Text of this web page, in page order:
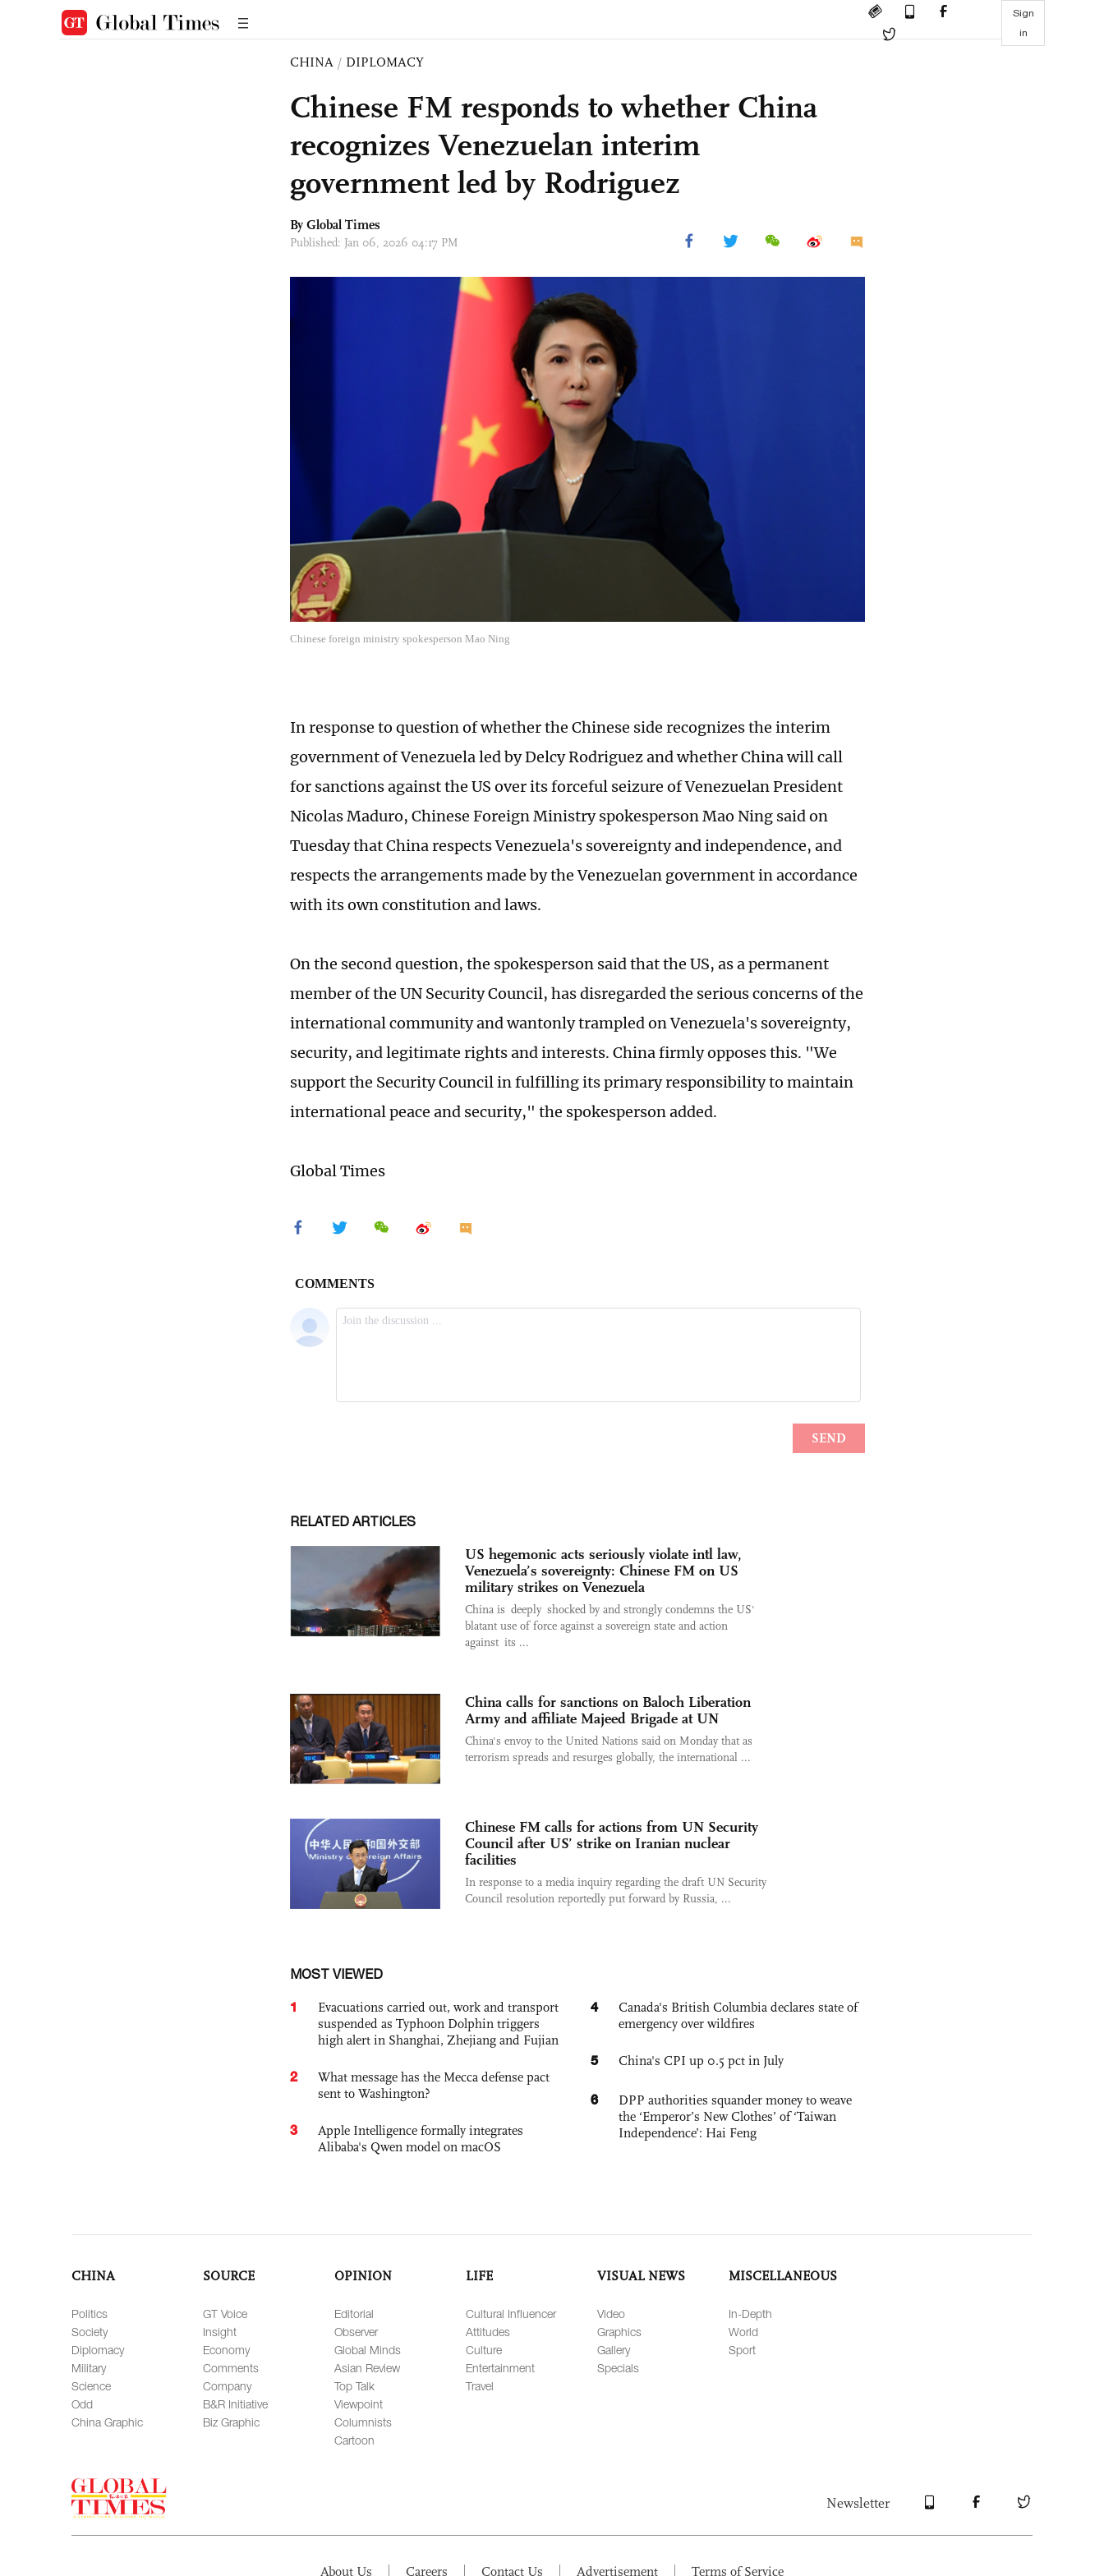
Sign
in
CHINA / DIPLOMACY
Chinese FM responds to whether China
recognizes Venezuelan interim
government led by Rodriguez
By Global Times
Published: Jan 06, 2026 04:17 PM
Chinese foreign ministry spokesperson Mao Ning
In response to question of whether the Chinese side recognizes the interim
government of Venezuela led by Delcy Rodriguez and whether China will call
for sanctions against the US over its forceful seizure of Venezuelan President
Nicolas Maduro, Chinese Foreign Ministry spokesperson Mao Ning said on
Tuesday that China respects Venezuela's sovereignty and independence, and
respects the arrangements made by the Venezuelan government in accordance
with its own constitution and laws.
On the second question, the spokesperson said that the US, as a permanent
member of the UN Security Council, has disregarded the serious concerns of the
international community and wantonly trampled on Venezuela's sovereignty,
security, and legitimate rights and interests. China firmly opposes this. "We
support the Security Council in fulfilling its primary responsibility to maintain
international peace and security," the spokesperson added.
Global Times
RELATED ARTICLES
US hegemonic acts seriously violate intl law,
Venezuela’s sovereignty: Chinese FM on US
military strikes on Venezuela
China is deeply shocked by and strongly condemns the US'
blatant use of force against a sovereign state and action
against its ...
China calls for sanctions on Baloch Liberation
Army and affiliate Majeed Brigade at UN
China's envoy to the United Nations said on Monday that as
terrorism spreads and resurges globally, the international ...
Chinese FM calls for actions from UN Security
Council after US’ strike on Iranian nuclear
facilities
In response to a media inquiry regarding the draft UN Security
Council resolution reportedly put forward by Russia, ...
MOST VIEWED
1
Evacuations carried out, work and transport
suspended as Typhoon Dolphin triggers
high alert in Shanghai, Zhejiang and Fujian
2
What message has the Mecca defense pact
sent to Washington?
3
Apple Intelligence formally integrates
Alibaba's Qwen model on macOS
4
Canada's British Columbia declares state of
emergency over wildfires
5 China's CPI up 0.5 pct in July
6
DPP authorities squander money to weave
the ‘Emperor’s New Clothes’ of ‘Taiwan
Independence’: Hai Feng
CHINA
Politics
Society
Diplomacy
Military
Science
Odd
China Graphic
SOURCE
GT Voice
Insight
Economy
Comments
Company
B&R Initiative
Biz Graphic
OPINION
Editorial
Observer
Global Minds
Asian Review
Top Talk
Viewpoint
Columnists
Cartoon
LIFE
Cultural Influencer
Attitudes
Culture
Entertainment
Travel
VISUAL NEWS
Video
Graphics
Gallery
Specials
MISCELLANEOUS
In-Depth
World
Sport
Newsletter
About Us Careers Contact Us Advertisement Terms of Service